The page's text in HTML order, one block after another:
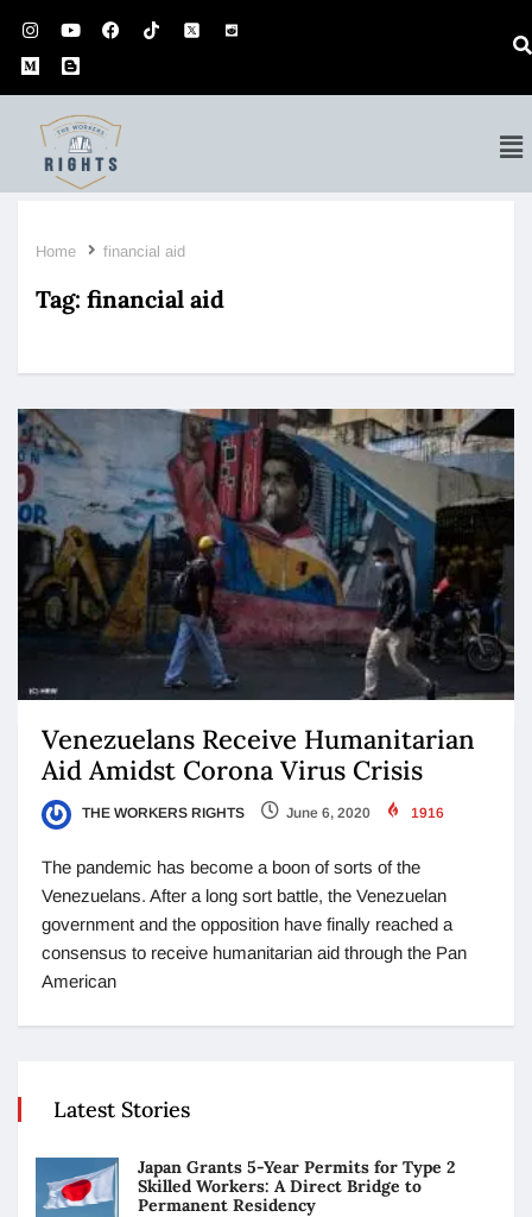
Home financial aid
Tag: financial aid
Venezuelans Receive Humanitarian
Aid Amidst Corona Virus Crisis
THE WORKERS RIGHTS June 6, 2020 1916
The pandemic has become a boon of sorts of the
Venezuelans. After a long sort battle, the Venezuelan
government and the opposition have finally reached a
consensus to receive humanitarian aid through the Pan
American
Latest Stories
Japan Grants 5-Year Permits for Type 2
Skilled Workers: A Direct Bridge to
Permanent Residency